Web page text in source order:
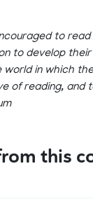
to
to develop
in which
of reading, and
this